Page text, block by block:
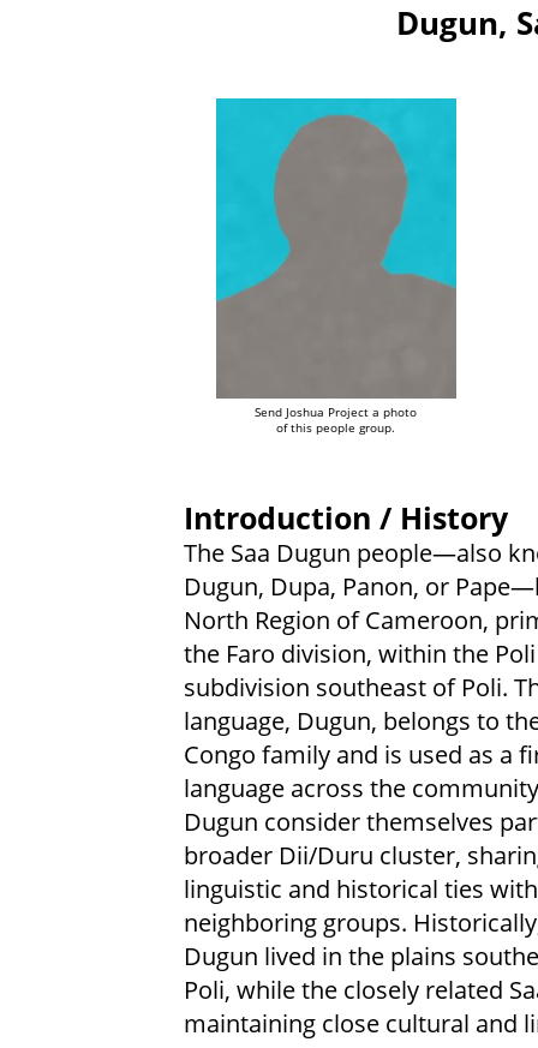
Dugun,
Send Joshua Project a photo
of this people group.
Introduction / History
The Saa Dugun people—also
Dugun, Dupa, Panon, or
North Region of Cameroon,
the Faro division, within the Poli
subdivision southeast of Poli.
language, Dugun, belongs to
Congo family and is used as a
language across the
Dugun consider themselves
broader Dii/Duru cluster,
linguistic and historical ties with
neighboring groups.
Dugun lived in the plains
Poli, while the closely related
maintaining close cultural and